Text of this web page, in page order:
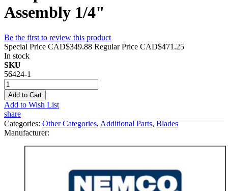
Assembly 1/4"
Be the first to review this product
Special Price CAD$349.88 Regular Price CAD$471.25
In stock
SKU
56424-1
Add to Cart
Add to Wish List
share
Categories: Other Categories, Additional Parts, Blades
Manufacturer: